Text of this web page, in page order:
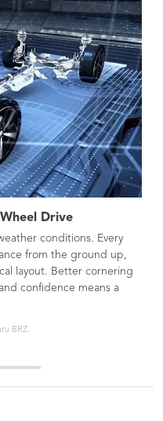
Drive
conditions. Every
from the ground up,
layout. Better cornering
confidence means a
BRZ.